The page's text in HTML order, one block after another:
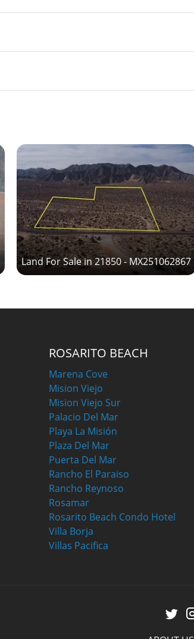
Land For Sale in 21850 - MX251062867
ROSARITO BEACH
Marena Cove
Mision Viejo
Mision Viejo Sur
Palacio Del Mar
Playa La Misión
Plaza Del Mar
Puerta Del Mar
Rancho El Paraiso
Rancho Reynoso
Rosamar
Rosarito Beach Condo Hotel
Villa Borja
Villas Pacifica